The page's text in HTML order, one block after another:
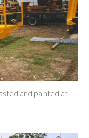
and painted at